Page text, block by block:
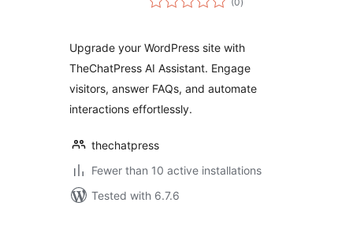
ratings
Upgrade your WordPress site with
TheChatPress AI Assistant. Engage
visitors, answer FAQs, and automate
interactions effortlessly.
thechatpress
Fewer than 10 active installations
Tested with 6.7.6